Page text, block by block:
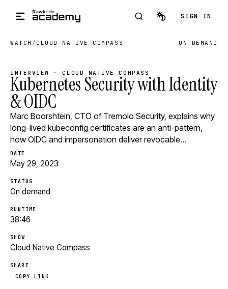
SIGN IN
WATCH / CLOUD NATIVE COMPASS ON DEMAND
INTERVIEW · CLOUD NATIVE COMPASS
Kubernetes Security with Identity
& OIDC
Marc Boorshtein, CTO of Tremolo Security, explains why
long-lived kubeconfig certificates are an anti-pattern,
how OIDC and impersonation deliver revocable…
DATE
May 29, 2023
STATUS
On demand
RUNTIME
38:46
SHOW
Cloud Native Compass
SHARE
COPY LINK